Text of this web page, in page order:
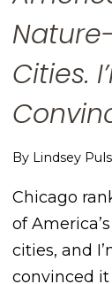
Cities.
By Lindsey Puls
Chicago
of
cities, and
convinced